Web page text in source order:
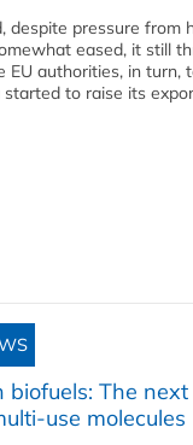
despite pressure
eased, it still
EU authorities, in
to raise its
biofuels: The
use molecules